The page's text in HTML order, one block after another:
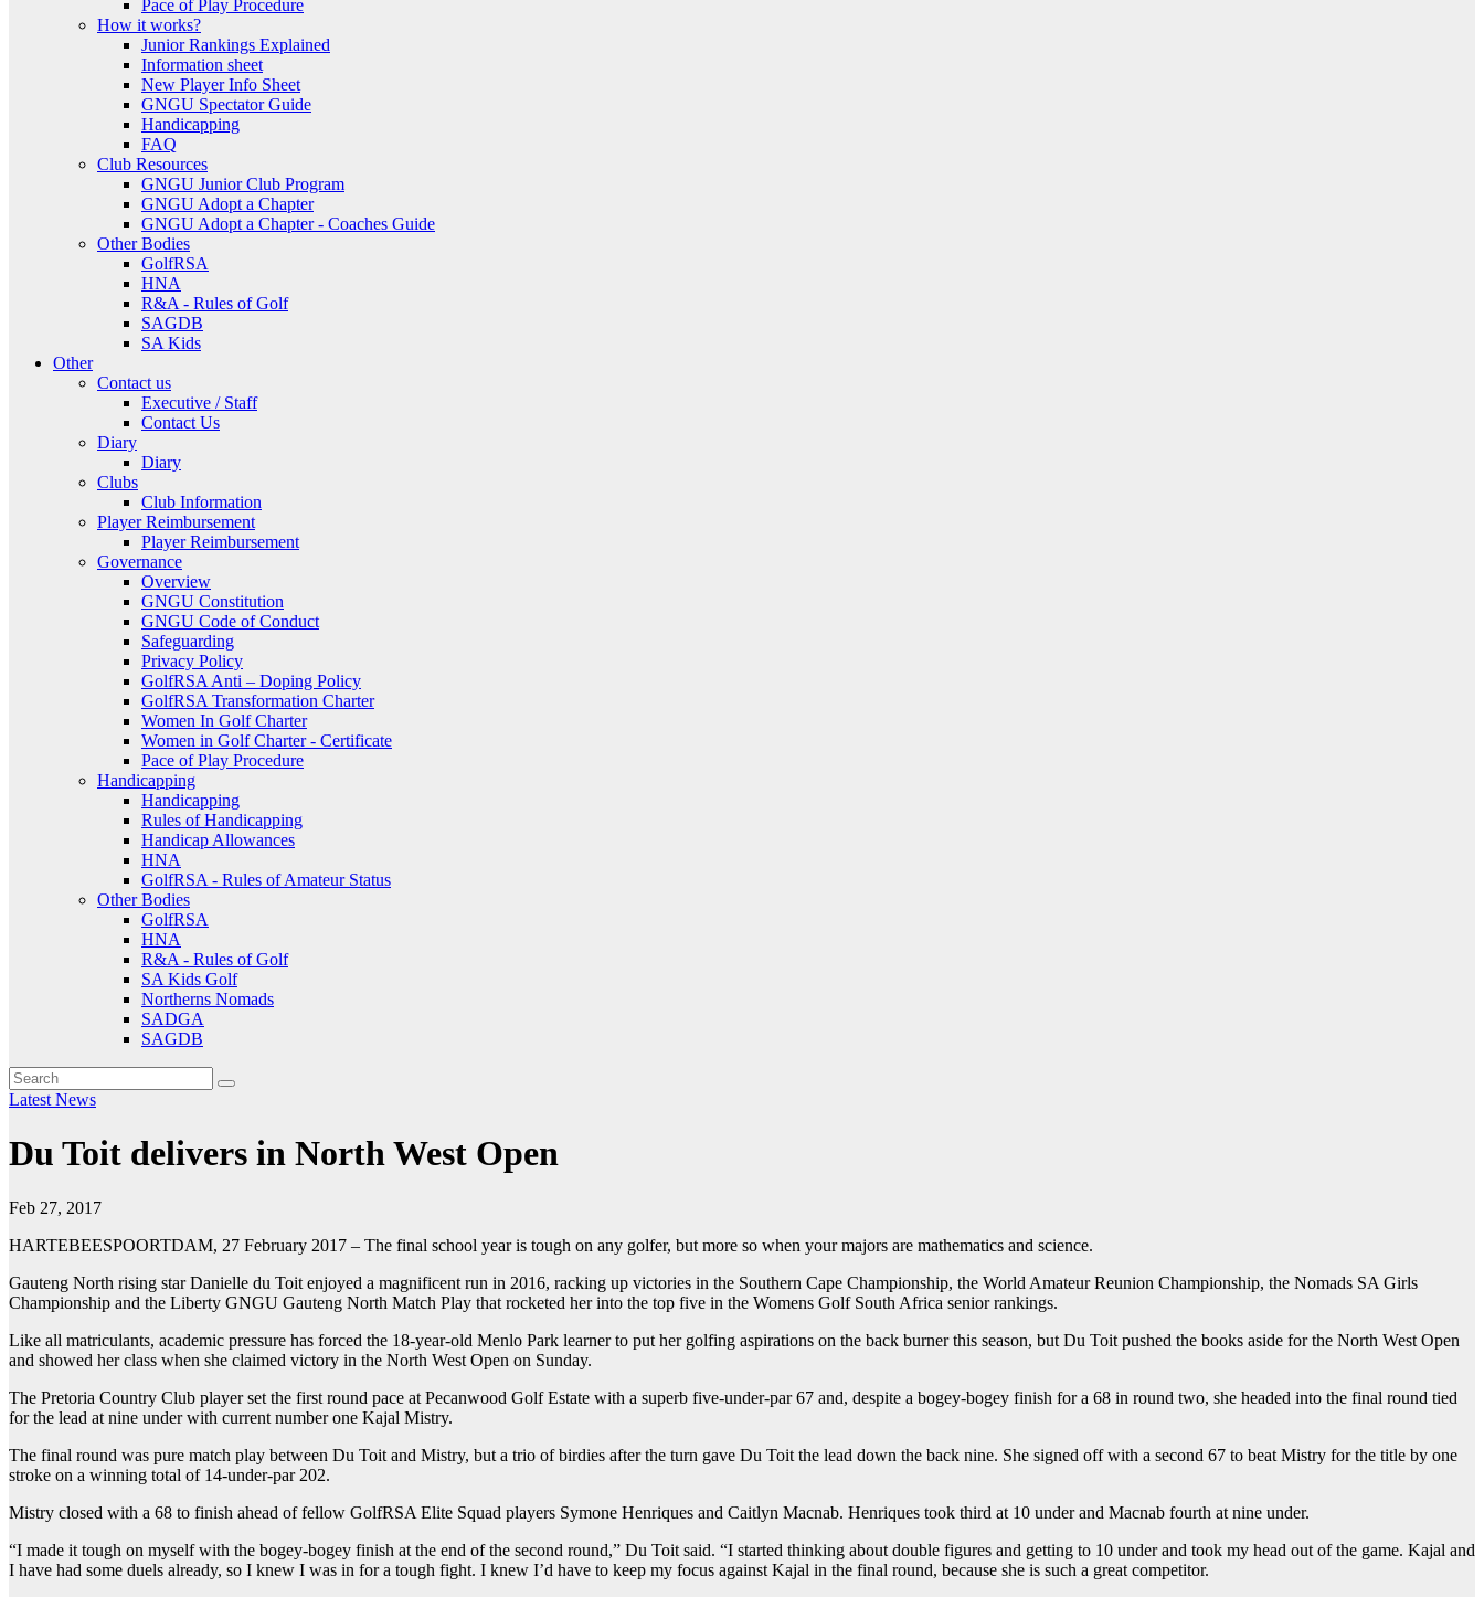
Pace of Play Procedure
How it works?
Junior Rankings Explained
Information sheet
New Player Info Sheet
GNGU Spectator Guide
Handicapping
FAQ
Club Resources
GNGU Junior Club Program
GNGU Adopt a Chapter
GNGU Adopt a Chapter - Coaches Guide
Other Bodies
GolfRSA
HNA
R&A - Rules of Golf
SAGDB
SA Kids
Other
Contact us
Executive / Staff
Contact Us
Diary
Diary
Clubs
Club Information
Player Reimbursement
Player Reimbursement
Governance
Overview
GNGU Constitution
GNGU Code of Conduct
Safeguarding
Privacy Policy
GolfRSA Anti – Doping Policy
GolfRSA Transformation Charter
Women In Golf Charter
Women in Golf Charter - Certificate
Pace of Play Procedure
Handicapping
Handicapping
Rules of Handicapping
Handicap Allowances
HNA
GolfRSA - Rules of Amateur Status
Other Bodies
GolfRSA
HNA
R&A - Rules of Golf
SA Kids Golf
Northerns Nomads
SADGA
SAGDB
Latest News
Du Toit delivers in North West Open
Feb 27, 2017
HARTEBEESPOORTDAM, 27 February 2017 – The final school year is tough on any golfer, but more so when your majors are mathematics and science.
Gauteng North rising star Danielle du Toit enjoyed a magnificent run in 2016, racking up victories in the Southern Cape Championship, the World Amateur Reunion Championship, the Nomads SA Girls
Championship and the Liberty GNGU Gauteng North Match Play that rocketed her into the top five in the Womens Golf South Africa senior rankings.
Like all matriculants, academic pressure has forced the 18-year-old Menlo Park learner to put her golfing aspirations on the back burner this season, but Du Toit pushed the books aside for the North West Open
and showed her class when she claimed victory in the North West Open on Sunday.
The Pretoria Country Club player set the first round pace at Pecanwood Golf Estate with a superb five-under-par 67 and, despite a bogey-bogey finish for a 68 in round two, she headed into the final round tied
for the lead at nine under with current number one Kajal Mistry.
The final round was pure match play between Du Toit and Mistry, but a trio of birdies after the turn gave Du Toit the lead down the back nine. She signed off with a second 67 to beat Mistry for the title by one
stroke on a winning total of 14-under-par 202.
Mistry closed with a 68 to finish ahead of fellow GolfRSA Elite Squad players Symone Henriques and Caitlyn Macnab. Henriques took third at 10 under and Macnab fourth at nine under.
“I made it tough on myself with the bogey-bogey finish at the end of the second round,” Du Toit said. “I started thinking about double figures and getting to 10 under and took my head out of the game. Kajal and
I have had some duels already, so I knew I was in for a tough fight. I knew I’d have to keep my focus against Kajal in the final round, because she is such a great competitor.